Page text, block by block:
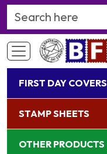
Search Keyword
FIRST DAY COVERS
STAMP SHEETS
OTHER PRODUCTS